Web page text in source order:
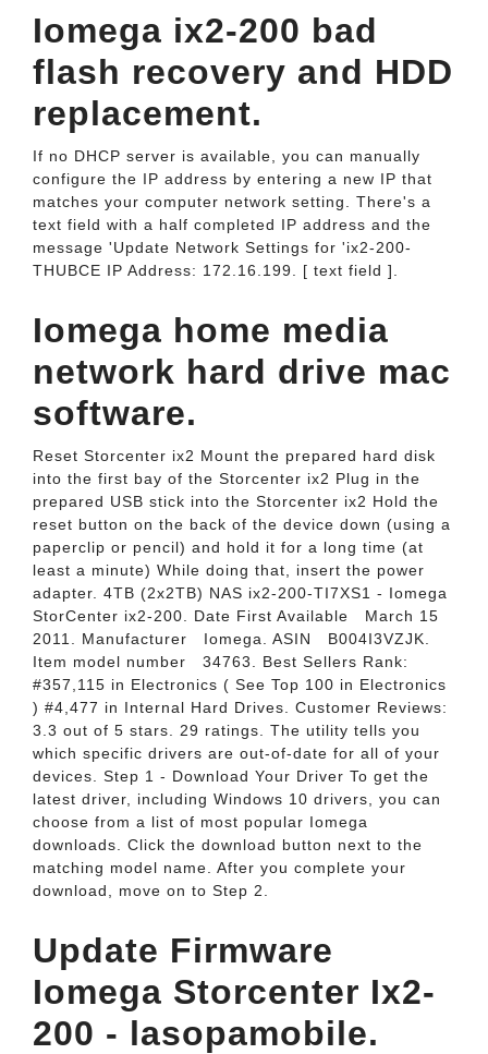
Iomega ix2-200 bad
flash recovery and HDD
replacement.
If no DHCP server is available, you can manually
configure the IP address by entering a new IP that
matches your computer network setting. There's a
text field with a half completed IP address and the
message 'Update Network Settings for 'ix2-200-
THUBCE IP Address: 172.16.199. [ text field ].
Iomega home media
network hard drive mac
software.
Reset Storcenter ix2 Mount the prepared hard disk
into the first bay of the Storcenter ix2 Plug in the
prepared USB stick into the Storcenter ix2 Hold the
reset button on the back of the device down (using a
paperclip or pencil) and hold it for a long time (at
least a minute) While doing that, insert the power
adapter. 4TB (2x2TB) NAS ix2-200-TI7XS1 - Iomega
StorCenter ix2-200. Date First Available ‏ ‎ March 15
2011. Manufacturer ‏ ‎ Iomega. ASIN ‏ ‎ B004I3VZJK.
Item model number ‏ ‎ 34763. Best Sellers Rank:
#357,115 in Electronics ( See Top 100 in Electronics
) #4,477 in Internal Hard Drives. Customer Reviews:
3.3 out of 5 stars. 29 ratings. The utility tells you
which specific drivers are out-of-date for all of your
devices. Step 1 - Download Your Driver To get the
latest driver, including Windows 10 drivers, you can
choose from a list of most popular Iomega
downloads. Click the download button next to the
matching model name. After you complete your
download, move on to Step 2.
Update Firmware
Iomega Storcenter Ix2-
200 - lasopamobile.